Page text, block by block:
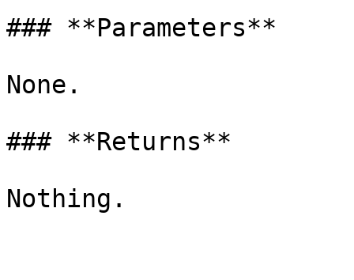
### **Parameters**
None.
### **Returns**